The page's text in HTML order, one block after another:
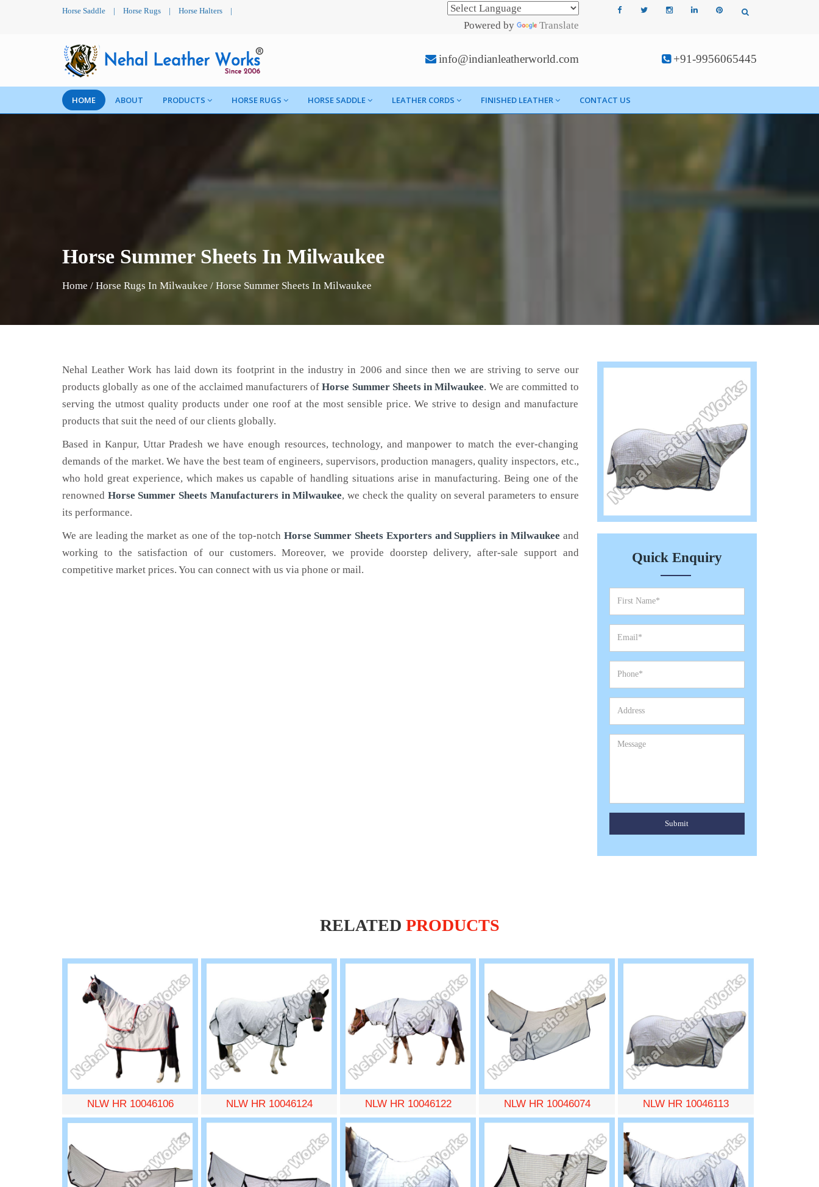
Horse Saddle | Horse Rugs | Horse Halters |
Powered by Translate
info@indianleatherworld.com +91-9956065445
HOME ABOUT PRODUCTS HORSE RUGS HORSE SADDLE LEATHER CORDS FINISHED LEATHER CONTACT US
Horse Summer Sheets In Milwaukee
Home / Horse Rugs In Milwaukee / Horse Summer Sheets In Milwaukee
Nehal Leather Work has laid down its footprint in the industry in 2006 and since then we are striving to serve our
products globally as one of the acclaimed manufacturers ofHorse Summer Sheetsin Milwaukee. We are committed to
serving the utmost quality products under one roof at the most sensible price. We strive to design and manufacture
products that suit the need of our clients globally.
Based in Kanpur, Uttar Pradesh we have enough resources, technology, and manpower to match the ever-changing
demands of the market. We have the best team of engineers, supervisors, production managers, quality inspectors, etc.,
who hold great experience, which makes us capable of handling situations arise in manufacturing. Being one of the
renowned Horse Summer Sheets Manufacturers in Milwaukee, we check the quality on several parameters to ensure
its performance.
We are leading the market as one of the top-notch Horse Summer Sheets Exporters and Suppliers in Milwaukee and
working to the satisfaction of our customers. Moreover, we provide doorstep delivery, after-sale support and
competitive market prices. You can connect with us via phone or mail.
Quick Enquiry
Submit
RELATED PRODUCTS
NLW HR 10046106 NLW HR 10046124 NLW HR 10046122 NLW HR 10046074 NLW HR 10046113